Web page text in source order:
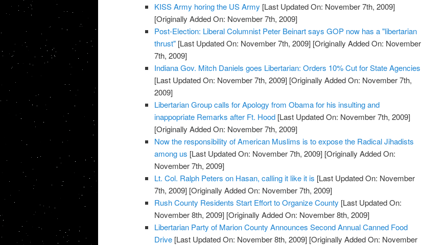
KISS Army horing the US Army [Last Updated On: November 7th, 2009]
[Originally Added On: November 7th, 2009]
Post-Election: Liberal Columnist Peter Beinart says GOP now has a "libertarian
thrust" [Last Updated On: November 7th, 2009] [Originally Added On: November
7th, 2009]
Indiana Gov. Mitch Daniels goes Libertarian: Orders 10% Cut for State Agencies
[Last Updated On: November 7th, 2009] [Originally Added On: November 7th,
2009]
Libertarian Group calls for Apology from Obama for his insulting and
inappopriate Remarks after Ft. Hood [Last Updated On: November 7th, 2009]
[Originally Added On: November 7th, 2009]
Now the responsibility of American Muslims is to expose the Radical Jihadists
among us [Last Updated On: November 7th, 2009] [Originally Added On:
November 7th, 2009]
Lt. Col. Ralph Peters on Hasan, calling it like it is [Last Updated On: November
7th, 2009] [Originally Added On: November 7th, 2009]
Rush County Residents Start Effort to Organize County [Last Updated On:
November 8th, 2009] [Originally Added On: November 8th, 2009]
Libertarian Party of Marion County Announces Second Annual Canned Food
Drive [Last Updated On: November 8th, 2009] [Originally Added On: November